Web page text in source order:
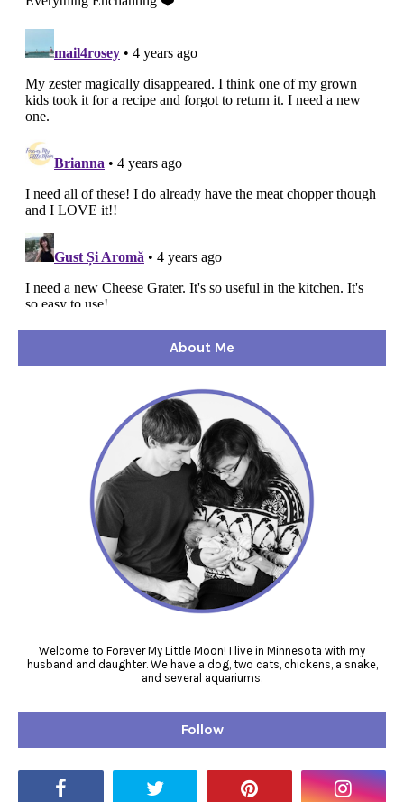
About Me
Welcome to Forever My Little Moon! I live in Minnesota with my
husband and daughter. We have a dog, two cats, chickens, a snake,
and several aquariums.
Follow